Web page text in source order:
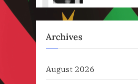
Archives
August 2026